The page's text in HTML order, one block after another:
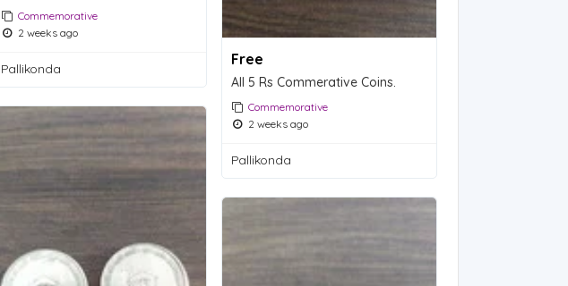
Commemorative
2 weeks ago
Pallikonda
Free
All 5 Rs Commerative Coins.
Commemorative
2 weeks ago
Pallikonda